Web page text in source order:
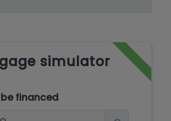
simulator
financed